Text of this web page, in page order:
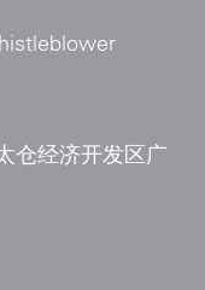
仓经济开发区广